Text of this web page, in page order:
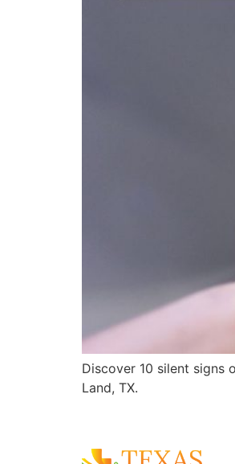
Discover 10 silent
Land, TX.